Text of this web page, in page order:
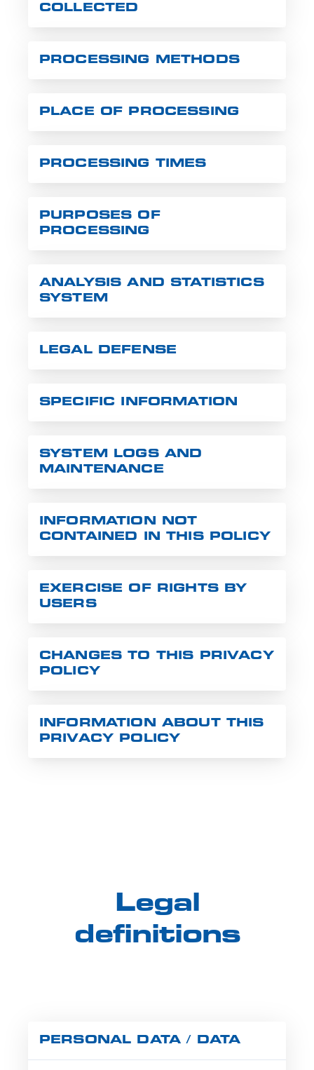
COLLECTED
PROCESSING METHODS
PLACE OF PROCESSING
PROCESSING TIMES
PURPOSES OF
PROCESSING
ANALYSIS AND STATISTICS
SYSTEM
LEGAL DEFENSE
SPECIFIC INFORMATION
SYSTEM LOGS AND
MAINTENANCE
INFORMATION NOT
CONTAINED IN THIS POLICY
EXERCISE OF RIGHTS BY
USERS
CHANGES TO THIS PRIVACY
POLICY
INFORMATION ABOUT THIS
PRIVACY POLICY
Legal
definitions
PERSONAL DATA / DATA